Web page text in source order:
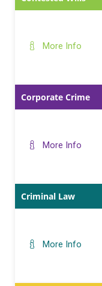
More Info
Corporate Crime
More Info
Criminal Law
More Info